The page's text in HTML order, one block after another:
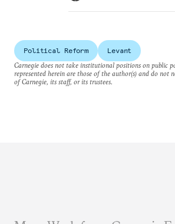
Political Reform
Levant
Carnegie does not take institutional positions on public
represented herein are those of the author(s) and do not
of Carnegie, its staff, or its trustees.